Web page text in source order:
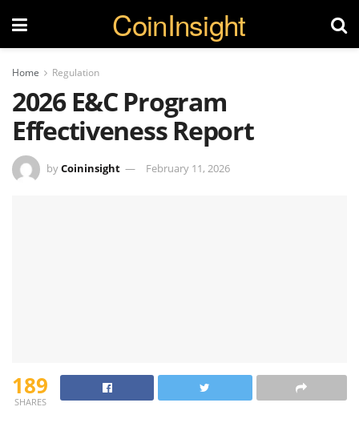
CoinInsight
Home Regulation
2026 E&C Program
Effectiveness Report
byCoininsight February 11, 2026
189
SHARES